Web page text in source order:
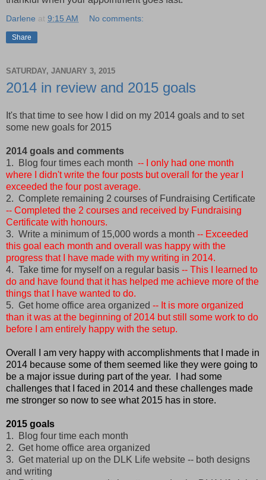
Darlene at 9:15 AM No comments:
Share
SATURDAY, JANUARY 3, 2015
2014 in review and 2015 goals
It's that time to see how I did on my 2014 goals and to set
some new goals for 2015
2014 goals and comments
1. Blog four times each month -- I only had one month
where I didn't write the four posts but overall for the year I
exceeded the four post average.
2. Complete remaining 2 courses of Fundraising Certificate
-- Completed the 2 courses and received by Fundraising
Certificate with honours.
3. Write a minimum of 15,000 words a month -- Exceeded
this goal each month and overall was happy with the
progress that I have made with my writing in 2014.
4. Take time for myself on a regular basis -- This I learned to
do and have found that it has helped me achieve more of the
things that I have wanted to do.
5. Get home office area organized -- It is more organized
than it was at the beginning of 2014 but still some work to do
before I am entirely happy with the setup.
Overall I am very happy with accomplishments that I made in
2014 because some of them seemed like they were going to
be a major issue during part of the year. I had some
challenges that I faced in 2014 and these challenges made
me stronger so now to see what 2015 has in store.
2015 goals
1. Blog four time each month
2. Get home office area organized
3. Get material up on the DLK Life website -- both designs
and writing